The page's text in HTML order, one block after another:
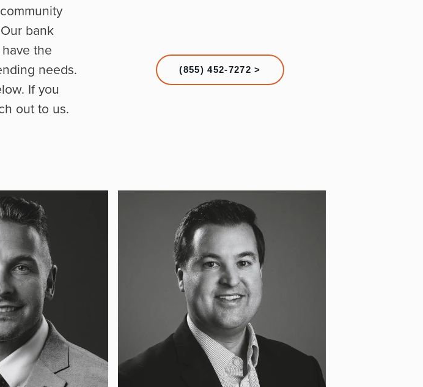
bank
the
needs.
If you
out to us.
(855) 452-7272 >